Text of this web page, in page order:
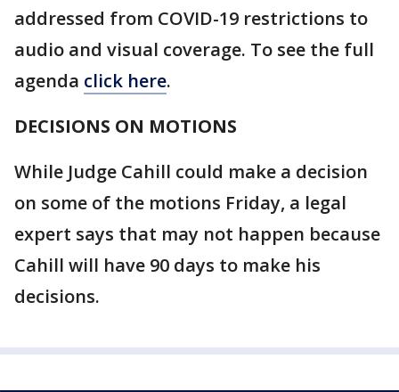
addressed from COVID-19 restrictions to
audio and visual coverage. To see the full
agenda click here.
DECISIONS ON MOTIONS
While Judge Cahill could make a decision
on some of the motions Friday, a legal
expert says that may not happen because
Cahill will have 90 days to make his
decisions.